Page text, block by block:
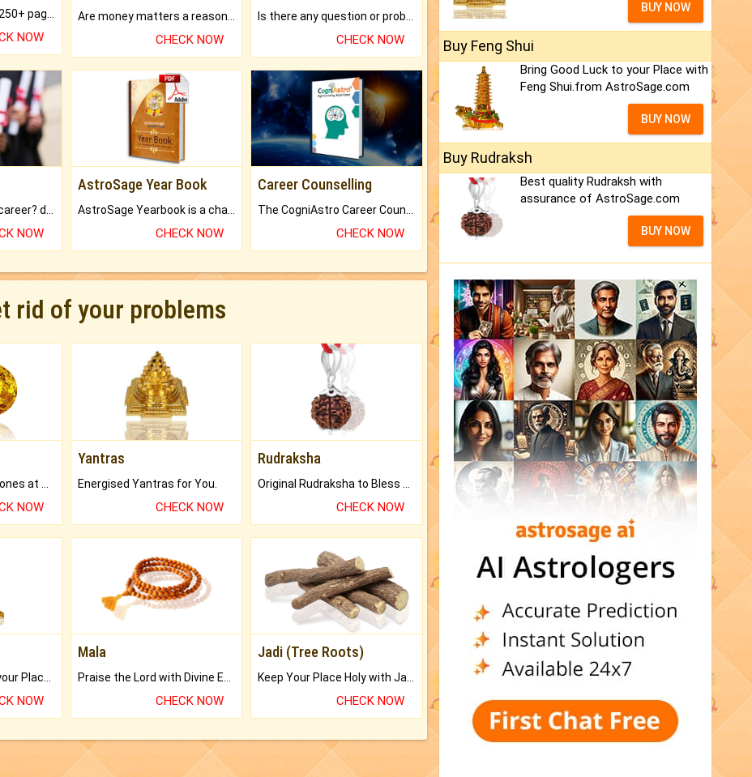
What will you get in 250+ pages Colored Brihat Kundli.
NOW CHECK NOW CHECK NOW
Worried about your career? don't know what is.
NOW
AstroSage Year Book
AstroSage Yearbook is a channel to fulfill your dreams and destiny.
CHECK NOW
Career Counselling
The CogniAstro Career Counselling Report is the most comprehensive report available on this topic.
CHECK NOW
rid of your problems
NOW
Yantras
Energised Yantras for You.
CHECK NOW
Rudraksha
CHECK NOW
Bring Good Luck to your Place with Feng Shui.
NOW
Mala
Praise the Lord with Divine Energies of Mala.
CHECK NOW
Jadi (Tree Roots)
Keep Your Place Holy with Jadi.
CHECK NOW
BUY NOW
Buy Feng Shui
Bring Good Luck to your Place with
Feng Shui.from AstroSage.com
BUY NOW
Buy Rudraksh
Best quality Rudraksh with
assurance of AstroSage.com
BUY NOW